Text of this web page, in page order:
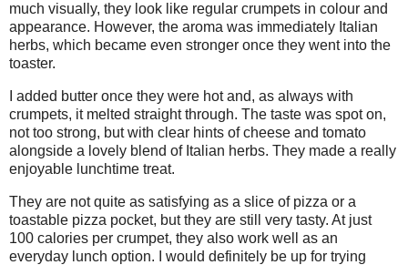
much visually, they look like regular crumpets in colour and
appearance. However, the aroma was immediately Italian
herbs, which became even stronger once they went into the
toaster.
I added butter once they were hot and, as always with
crumpets, it melted straight through. The taste was spot on,
not too strong, but with clear hints of cheese and tomato
alongside a lovely blend of Italian herbs. They made a really
enjoyable lunchtime treat.
They are not quite as satisfying as a slice of pizza or a
toastable pizza pocket, but they are still very tasty. At just
100 calories per crumpet, they also work well as an
everyday lunch option. I would definitely be up for trying